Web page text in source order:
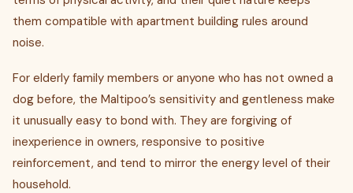
them compatible with apartment building rules around
noise.
For elderly family members or anyone who has not owned a
dog before, the Maltipoo’s sensitivity and gentleness make
it unusually easy to bond with. They are forgiving of
inexperience in owners, responsive to positive
reinforcement, and tend to mirror the energy level of their
household.